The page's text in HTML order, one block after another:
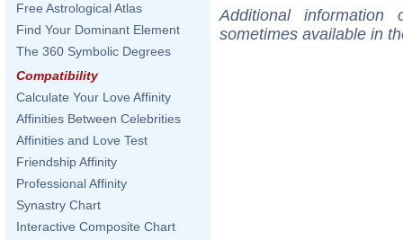
Free Astrological Atlas
Find Your Dominant Element
The 360 Symbolic Degrees
Compatibility
Calculate Your Love Affinity
Affinities Between Celebrities
Affinities and Love Test
Friendship Affinity
Professional Affinity
Synastry Chart
Interactive Composite Chart
Additional
sometimes available in